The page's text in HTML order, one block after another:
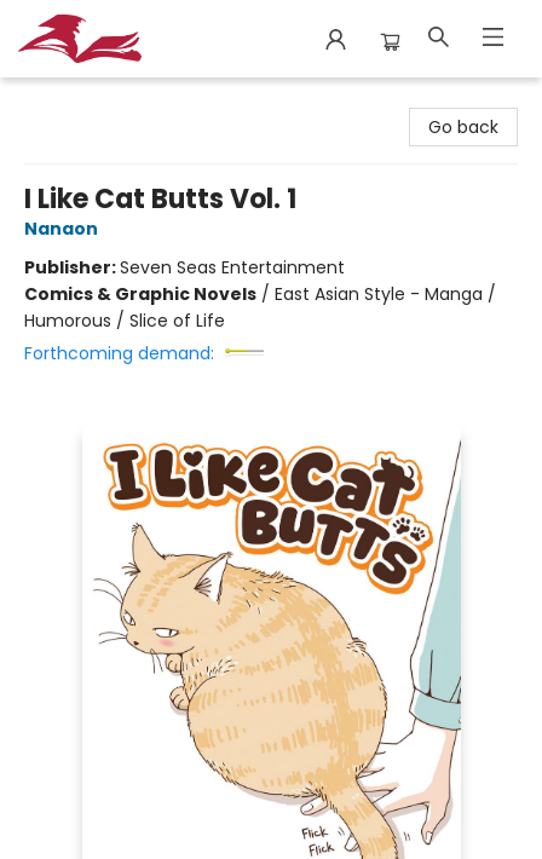
Go back
I Like Cat Butts Vol. 1
Nanaon
Publisher:Seven Seas Entertainment
Comics & Graphic Novels / East Asian Style - Manga /
Humorous / Slice of Life
Forthcoming demand: